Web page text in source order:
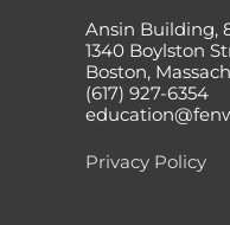
Ansin Building,
1340 Boylston
Boston,
(617) 927-6354
Privacy Policy